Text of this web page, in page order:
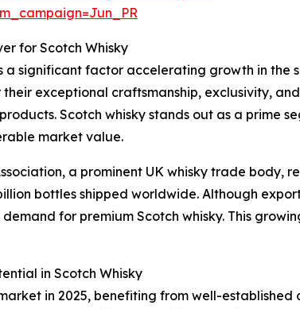
for Scotch Whisky
significant factor accelerating growth in the
exceptional craftsmanship, exclusivity,
Scotch whisky stands out as a prime
market value.
a prominent UK whisky trade body,
bottles shipped worldwide. Although
for premium Scotch whisky. This
in Scotch Whisky
in 2025, benefiting from well-